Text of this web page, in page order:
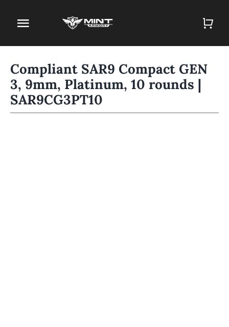
content
Toggle
Navigation
Firearm Store
Magazines
Compliant SAR9 Compact GEN
3, 9mm, Platinum, 10 rounds |
SAR9CG3PT10